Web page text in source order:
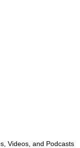
Videos, and Podcasts